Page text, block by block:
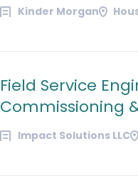
Kinder Morgan
Field Service
Commissioning
Impact Solutions LLC